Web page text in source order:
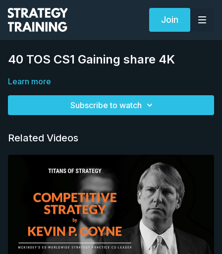
Join
40 TOS CS1 Gaining share 4K
Learn more
Subscribe to watch
Related Videos